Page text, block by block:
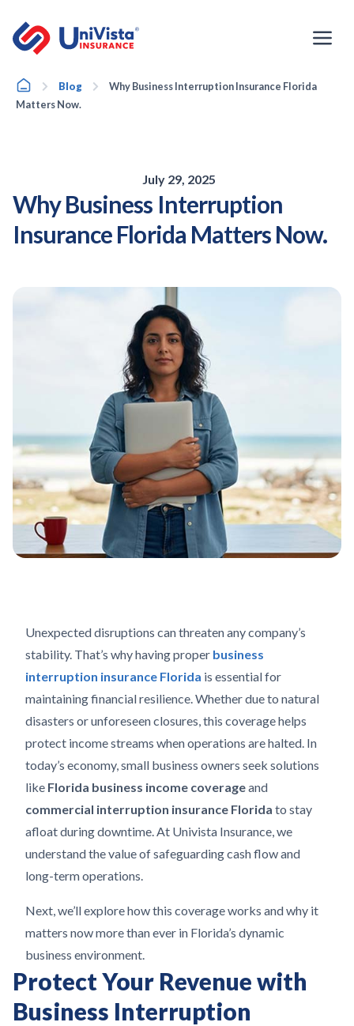
content
HomeBlog
Why Business Interruption Insurance Florida
Matters Now.
July 29, 2025
Why Business Interruption
Insurance Florida Matters Now.
Unexpected disruptions can threaten any company’s
stability. That’s why having proper business
interruption insurance Florida is essential for
maintaining financial resilience. Whether due to natural
disasters or unforeseen closures, this coverage helps
protect income streams when operations are halted. In
today’s economy, small business owners seek solutions
like Florida business income coverageand
commercial interruption insurance Florida to stay
afloat during downtime. At Univista Insurance, we
understand the value of safeguarding cash flow and
long-term operations.
Next, we’ll explore how this coverage works and why it
matters now more than ever in Florida’s dynamic
business environment.
Protect Your Revenue with
Business Interruption